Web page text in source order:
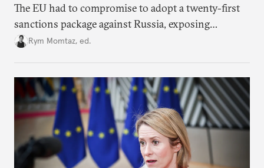
The EU had to compromise to adopt a twenty-first
sanctions package against Russia, exposing
growing cracks in the union’s resolve. Is this latest,
Rym Momtaz, ed.